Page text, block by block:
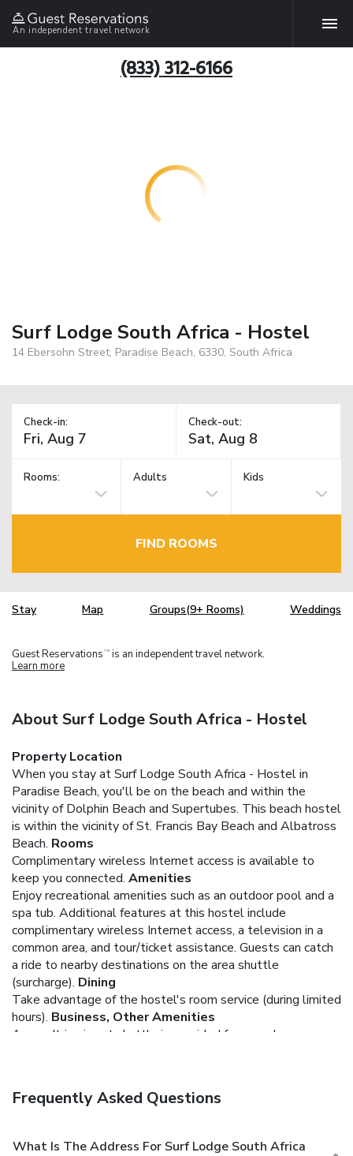
An independent travel network
(833) 312-6166
Surf Lodge South Africa - Hostel
14 Ebersohn Street, Paradise Beach, 6330, South Africa
Check-in: Check-out:
Rooms: Adults Kids
FIND ROOMS
Stay Map Groups(9+ Rooms) Weddings
Guest Reservations TM is an independent travel network.
Learn more
About Surf Lodge South Africa - Hostel
Property Location
When you stay at Surf Lodge South Africa - Hostel in
Paradise Beach, you'll be on the beach and within the
vicinity of Dolphin Beach and Supertubes. This beach hostel
is within the vicinity of St. Francis Bay Beach and Albatross
Beach. Rooms
Complimentary wireless Internet access is available to
keep you connected. Amenities
Enjoy recreational amenities such as an outdoor pool and a
spa tub. Additional features at this hostel include
complimentary wireless Internet access, a television in a
common area, and tour/ticket assistance. Guests can catch
a ride to nearby destinations on the area shuttle
(surcharge). Dining
Take advantage of the hostel's room service (during limited
hours). Business, Other Amenities
A roundtrip airport shuttle is provided for a surcharge
Frequently Asked Questions
What Is The Address For Surf Lodge South Africa